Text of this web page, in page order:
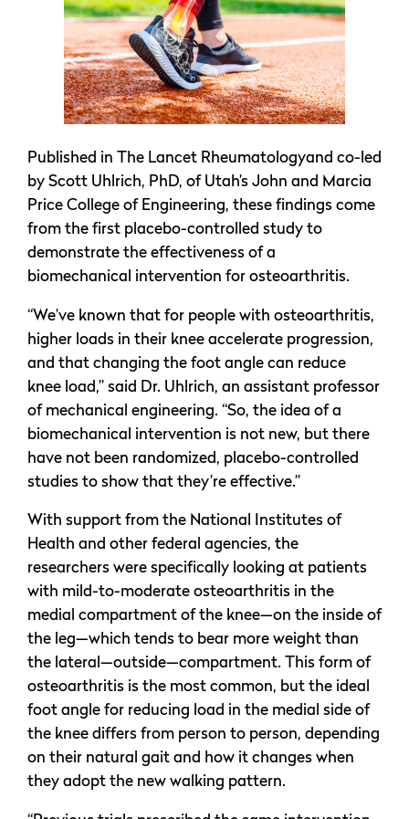
Published in The Lancet Rheumatologyand co-led
by Scott Uhlrich, PhD, of Utah’s John and Marcia
Price College of Engineering, these findings come
from the first placebo-controlled study to
demonstrate the effectiveness of a
biomechanical intervention for osteoarthritis.
“We’ve known that for people with osteoarthritis,
higher loads in their knee accelerate progression,
and that changing the foot angle can reduce
knee load,” said Dr. Uhlrich, an assistant professor
of mechanical engineering. “So, the idea of a
biomechanical intervention is not new, but there
have not been randomized, placebo-controlled
studies to show that they’re effective.”
With support from the National Institutes of
Health and other federal agencies, the
researchers were specifically looking at patients
with mild-to-moderate osteoarthritis in the
medial compartment of the knee—on the inside of
the leg—which tends to bear more weight than
the lateral—outside—compartment. This form of
osteoarthritis is the most common, but the ideal
foot angle for reducing load in the medial side of
the knee differs from person to person, depending
on their natural gait and how it changes when
they adopt the new walking pattern.